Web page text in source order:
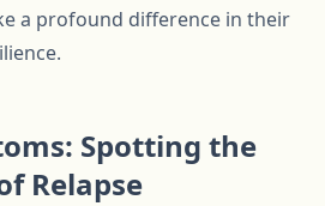
a profound difference in their
Spotting the
Relapse